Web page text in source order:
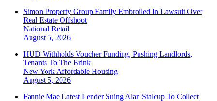
Simon Property Group Family Embroiled In Lawsuit Over
Real Estate Offshoot
National Retail
August 5, 2026
HUD Withholds Voucher Funding, Pushing Landlords,
Tenants To The Brink
New York Affordable Housing
August 5, 2026
Fannie Mae Latest Lender Suing Alan Stalcup To Collect